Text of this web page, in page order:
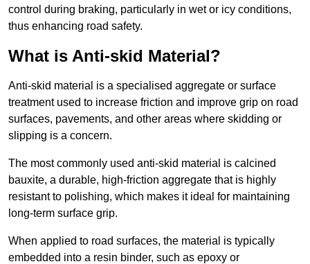
control during braking, particularly in wet or icy conditions,
thus enhancing road safety.
What is Anti-skid Material?
Anti-skid material is a specialised aggregate or surface
treatment used to increase friction and improve grip on road
surfaces, pavements, and other areas where skidding or
slipping is a concern.
The most commonly used anti-skid material is calcined
bauxite, a durable, high-friction aggregate that is highly
resistant to polishing, which makes it ideal for maintaining
long-term surface grip.
When applied to road surfaces, the material is typically
embedded into a resin binder, such as epoxy or